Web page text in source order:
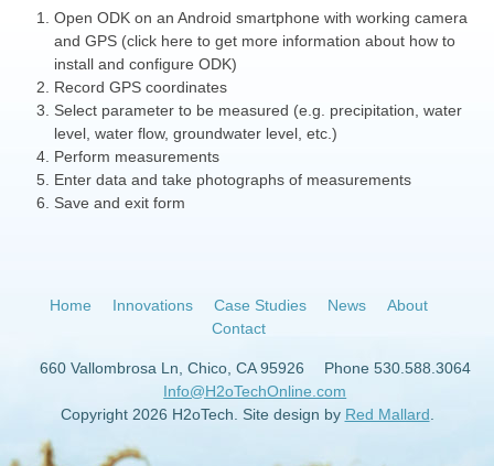
Open ODK on an Android smartphone with working camera
and GPS (click here to get more information about how to
install and configure ODK)
Record GPS coordinates
Select parameter to be measured (e.g. precipitation, water
level, water flow, groundwater level, etc.)
Perform measurements
Enter data and take photographs of measurements
Save and exit form
Home Innovations Case Studies News
About
Contact
660 Vallombrosa Ln, Chico, CA 95926
Phone 530.588.3064
Info@H2oTechOnline.com
Copyright 2026 H2oTech. Site design by Red Mallard